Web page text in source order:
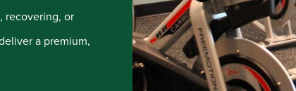
recovering, or
a premium,